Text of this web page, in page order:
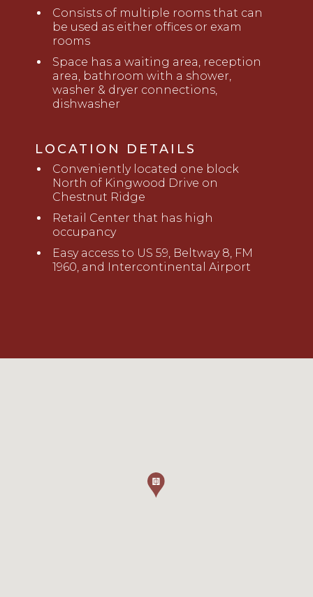
Consists of multiple rooms that can
be used as either offices or exam
rooms
Space has a waiting area, reception
area, bathroom with a shower,
washer & d ryer connections,
dishwasher
LOCATION DETAILS
Conveniently located one block
North of Kingwood Drive on
Chestnut Ridge
Retail Center that has high
occupancy
Easy access to US 59, Beltway 8, FM
1960, and Intercontinental Airport